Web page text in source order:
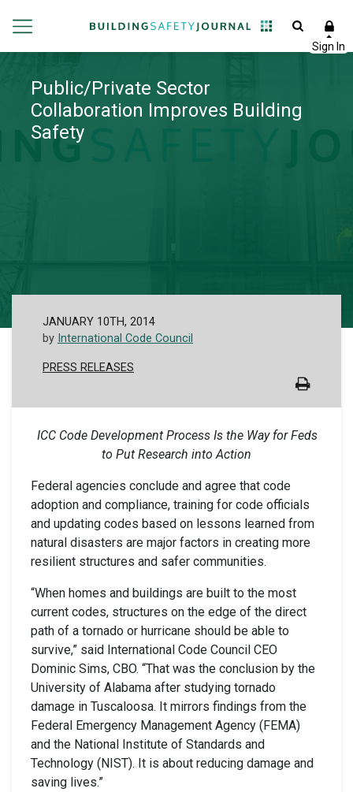
Public/Private Sector
Collaboration Improves Building
Safety
JANUARY 10TH, 2014
by International Code Council
PRESS RELEASES
ICC Code Development Process Is the Way for Feds
to Put Research into Action
Federal agencies conclude and agree that code
adoption and compliance, training for code officials
and updating codes based on lessons learned from
natural disasters are major factors in creating more
resilient structures and safer communities.
“When homes and buildings are built to the most
current codes, structures on the edge of the direct
path of a tornado or hurricane should be able to
survive,” said International Code Council CEO
Dominic Sims, CBO. “That was the conclusion by the
University of Alabama after studying tornado
damage in Tuscaloosa. It mirrors findings from the
Federal Emergency Management Agency (FEMA)
and the National Institute of Standards and
Technology (NIST). It is about reducing damage and
saving lives.”